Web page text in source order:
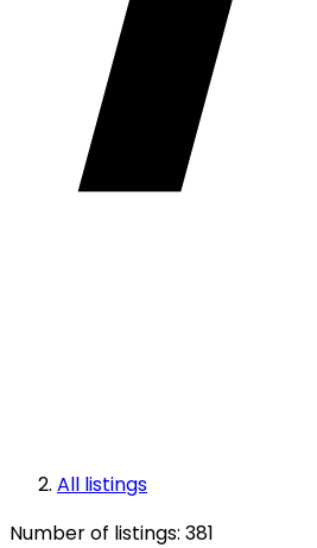
All listings
Number of listings: 381